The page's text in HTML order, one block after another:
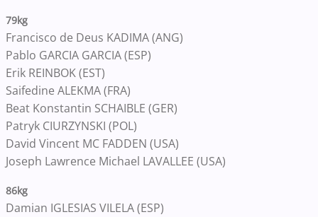
79kg
Francisco de Deus KADIMA (ANG)
Pablo GARCIA GARCIA (ESP)
Erik REINBOK (EST)
Saifedine ALEKMA (FRA)
Beat Konstantin SCHAIBLE (GER)
Patryk CIURZYNSKI (POL)
David Vincent MC FADDEN (USA)
Joseph Lawrence Michael LAVALLEE (USA)
86kg
Damian IGLESIAS VILELA (ESP)